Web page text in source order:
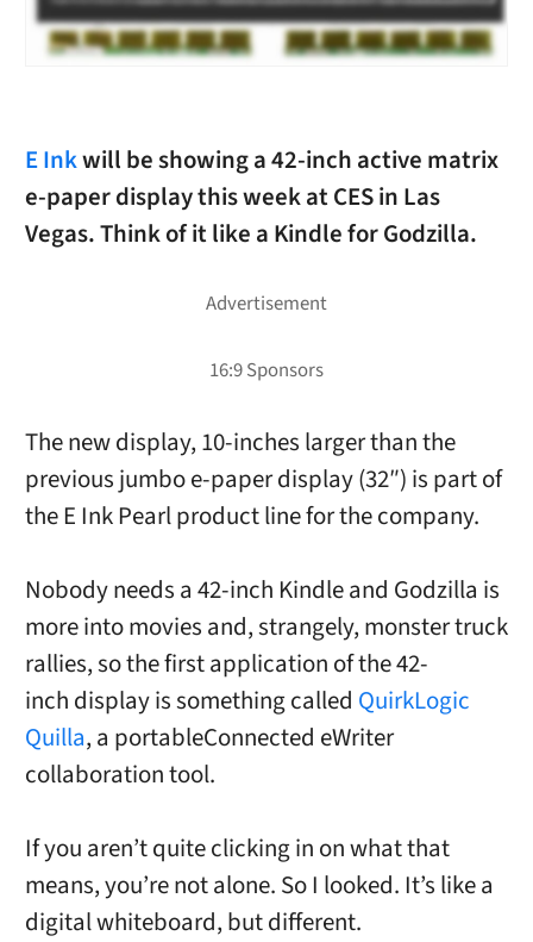
E Inkwill be showing a 42-inch active matrix
e-paper display this week at CES in Las
Vegas. Think of it like a Kindle for Godzilla.
The new display, 10-inches larger than the
previous jumbo e-paper display (32″) is part of
the E Ink Pearl product line for the company.
Nobody needs a 42-inch Kindle and Godzilla is
more into movies and, strangely, monster truck
rallies, so the first application of the 42-
inch display is something called QuirkLogic
Quilla, a portableConnected eWriter
collaboration tool.
If you aren’t quite clicking in on what that
means, you’re not alone. So I looked. It’s like a
digital whiteboard, but different.